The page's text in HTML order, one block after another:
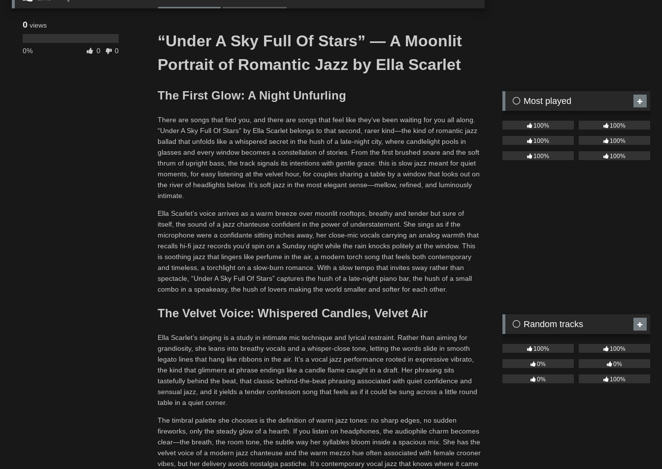
0 views
0% 0 0
“Under A Sky Full Of Stars” — A Moonlit
Portrait of Romantic Jazz by Ella Scarlet
The First Glow: A Night Unfurling
There are songs that find you, and there are songs that feel like they’ve been waiting for you all along.
“Under A Sky Full Of Stars” by Ella Scarlet belongs to that second, rarer kind—the kind of romantic jazz
ballad that unfolds like a whispered secret in the hush of a late-night city, where candlelight pools in
glasses and every window becomes a constellation of stories. From the first brushed snare and the soft
thrum of upright bass, the track signals its intentions with gentle grace: this is slow jazz meant for quiet
moments, for easy listening at the velvet hour, for couples sharing a table by a window that looks out on
the river of headlights below. It’s soft jazz in the most elegant sense—mellow, refined, and luminously
intimate.
Ella Scarlet’s voice arrives as a warm breeze over moonlit rooftops, breathy and tender but sure of
itself, the sound of a jazz chanteuse confident in the power of understatement. She sings as if the
microphone were a confidante sitting inches away, her close-mic vocals carrying an analog warmth that
recalls hi-fi jazz records you’d spin on a Sunday night while the rain knocks politely at the window. This
is soothing jazz that lingers like perfume in the air, a modern torch song that feels both contemporary
and timeless, a torchlight on a slow-burn romance. With a slow tempo that invites sway rather than
spectacle, “Under A Sky Full Of Stars” captures the hush of a late-night piano bar, the hush of a small
combo in a speakeasy, the hush of lovers making the world smaller and softer for each other.
The Velvet Voice: Whispered Candles, Velvet Air
Ella Scarlet’s singing is a study in intimate mic technique and lyrical restraint. Rather than aiming for
grandiosity, she leans into breathy vocals and a whisper-close tone, letting the words slide in smooth
legato lines that hang like ribbons in the air. It’s a vocal jazz performance rooted in expressive vibrato,
the kind that glimmers at phrase endings like a candle flame caught in a draft. Her phrasing sits
tastefully behind the beat, that classic behind-the-beat phrasing associated with quiet confidence and
sensual jazz, and it yields a tender confession song that feels as if it could be sung across a little round
table in a quiet corner.
The timbral palette she chooses is the definition of warm jazz tones: no sharp edges, no sudden
fireworks, only the steady glow of a hearth. If you listen on headphones, the audiophile charm becomes
clear—the breath, the room tone, the subtle way her syllables bloom inside a spacious mix. She has the
velvet voice of a modern jazz chanteuse and the warm mezzo hue often associated with female crooner
vibes, but her delivery avoids nostalgia pastiche. It’s contemporary vocal jazz that knows where it came
⚪ Most played
100% 100%
100% 100%
100% 100%
⚪ Random tracks
100% 100%
0% 0%
0% 100%